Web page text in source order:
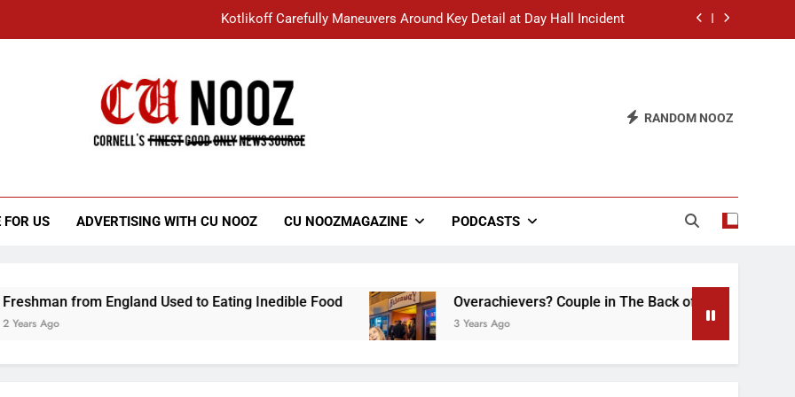
Kotlikoff Carefully Maneuvers Around Key Detail at Day Hall Incident
Student Accused of Using AI Forced to Defend Worst Discussion Post Ever
“I Overcame a Lot of Diversity to be Here,” Says White Dude in Discussion Section
RANDOM NOOZ
FOR US ADVERTISING WITH CU NOOZ CU NOOZMAGAZINE PODCASTS
from England Used to Eating Inedible Food Overachievers? Couple in The Back of Hideaway Already
3 Years Ago